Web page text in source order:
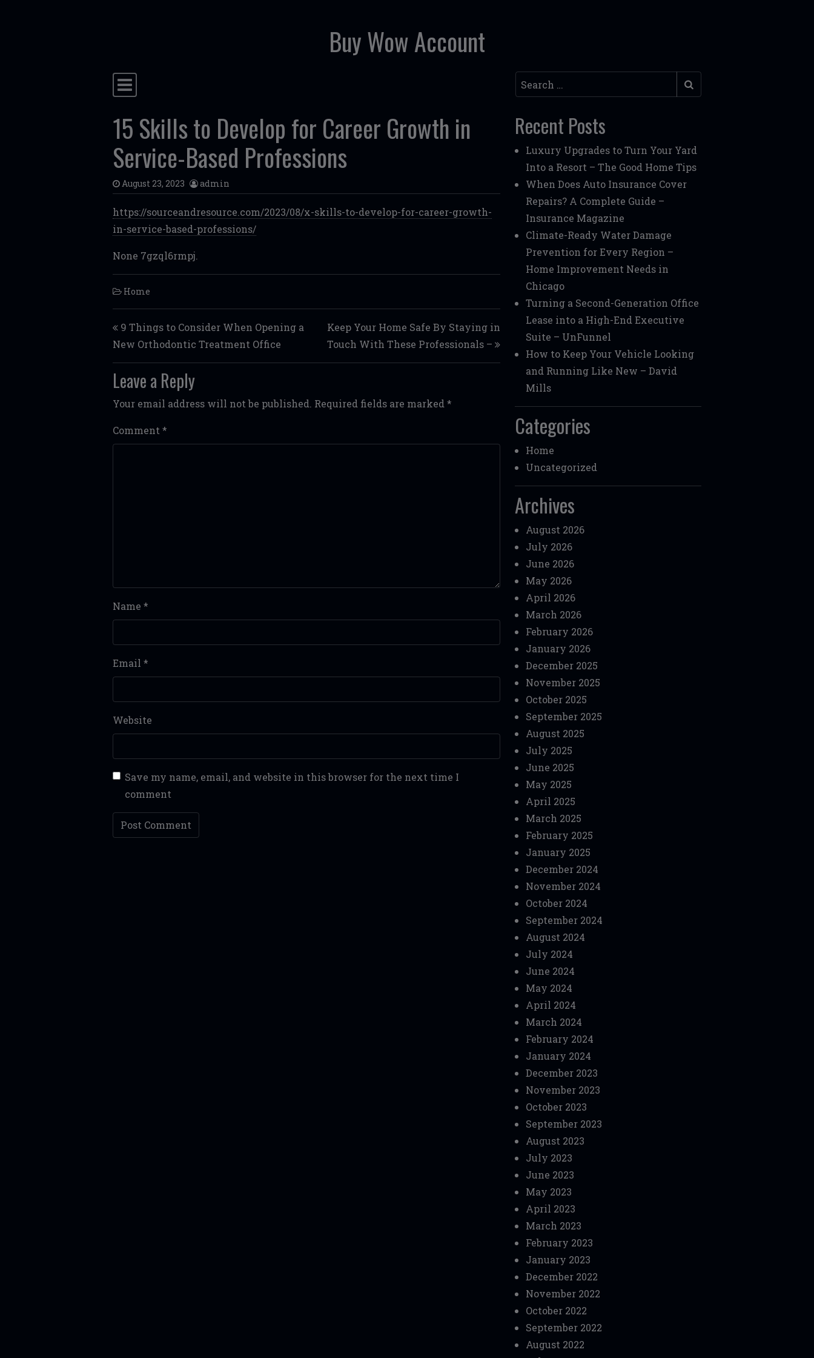
Buy Wow Account
Main Navigation Search
15 Skills to Develop for Career Growth in
Service-Based Professions
August 23, 2023 admin
https://sourceandresource.com/2023/08/x-skills-to-develop-for-career-growth-
in-service-based-professions/
None 7gzql6rmpj.
Home
Post navigation
9 Things to Consider When Opening a
New Orthodontic Treatment Office
Keep Your Home Safe By Staying in
Touch With These Professionals –
Leave a Reply
Your email address will not be published. Required fields are marked *
Comment *
Name *
Email *
Website
Save my name, email, and website in this browser for the next time I
comment
Recent Posts
Luxury Upgrades to Turn Your Yard
Into a Resort – The Good Home Tips
When Does Auto Insurance Cover
Repairs? A Complete Guide –
Insurance Magazine
Climate-Ready Water Damage
Prevention for Every Region –
Home Improvement Needs in
Chicago
Turning a Second-Generation Office
Lease into a High-End Executive
Suite – UnFunnel
How to Keep Your Vehicle Looking
and Running Like New – David
Mills
Categories
Home
Uncategorized
Archives
August 2026
July 2026
June 2026
May 2026
April 2026
March 2026
February 2026
January 2026
December 2025
November 2025
October 2025
September 2025
August 2025
July 2025
June 2025
May 2025
April 2025
March 2025
February 2025
January 2025
December 2024
November 2024
October 2024
September 2024
August 2024
July 2024
June 2024
May 2024
April 2024
March 2024
February 2024
January 2024
December 2023
November 2023
October 2023
September 2023
August 2023
July 2023
June 2023
May 2023
April 2023
March 2023
February 2023
January 2023
December 2022
November 2022
October 2022
September 2022
August 2022